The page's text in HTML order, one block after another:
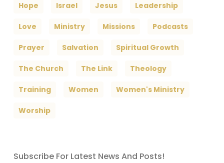
Hope Israel Jesus Leadership
Love Ministry Missions Podcasts
Prayer Salvation Spiritual Growth
The Church The Link Theology
Training Women Women's Ministry
Worship
Subscribe For Latest News And Posts!